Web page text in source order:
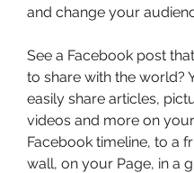
and change your
See a Facebook post
to share with the world?
easily share articles,
videos and more on your
Facebook timeline, to a
wall, on your Page, in a